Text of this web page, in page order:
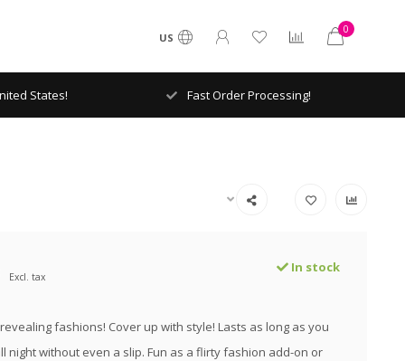
US
0
States! Fast Order Processing!
Excl. tax
In stock
fashions! Cover up with style! Lasts as long as you
night without even a slip. Fun as a flirty fashion add-on or